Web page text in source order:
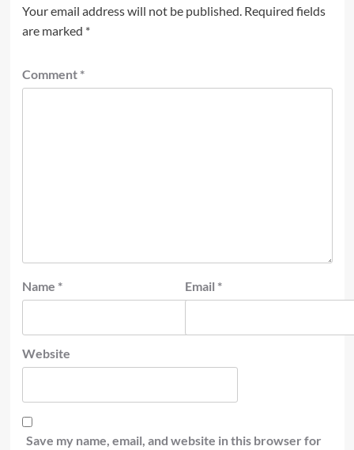
Your email address will not be published. Required fields
are marked *
Comment *
Name * Email *
Website
Save my name, email, and website in this browser for